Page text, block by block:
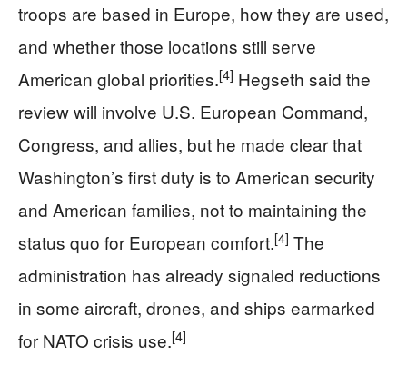
troops are based in Europe, how they are used,
and whether those locations still serve
American global priorities.[4] Hegseth said the
review will involve U.S. European Command,
Congress, and allies, but he made clear that
Washington’s first duty is to American security
and American families, not to maintaining the
status quo for European comfort.[4] The
administration has already signaled reductions
in some aircraft, drones, and ships earmarked
for NATO crisis use.[4]